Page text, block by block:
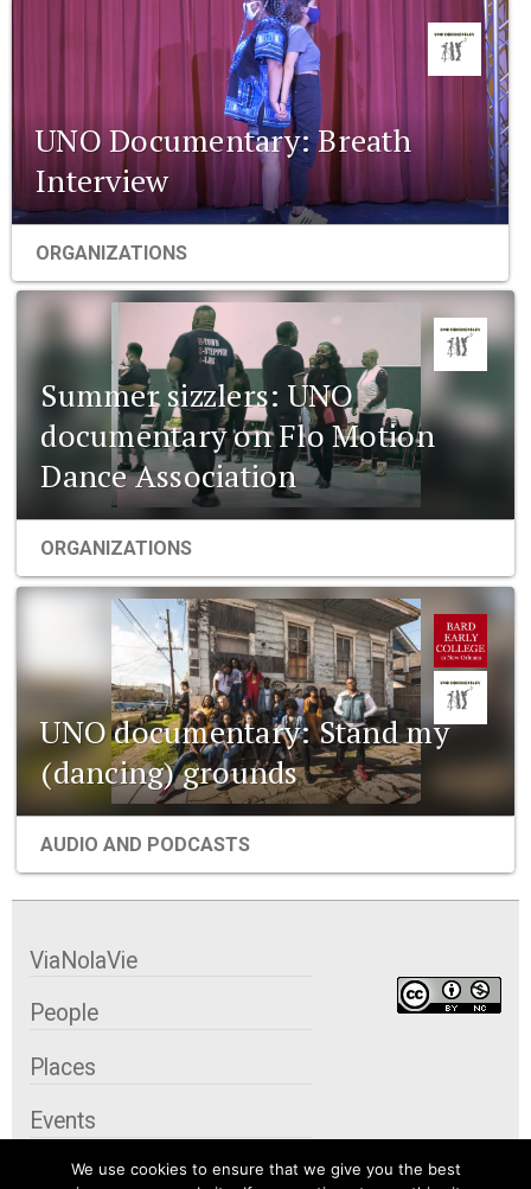
UNO Documentary: Breath
Interview
ORGANIZATIONS
Summer sizzlers: UNO
documentary on Flo Motion
Dance Association
ORGANIZATIONS
UNO documentary: Stand my
(dancing) grounds
AUDIO AND PODCASTS
We use cookies to ensure that we give you the best
ViaNolaVie
People
Places
Events
Organizations